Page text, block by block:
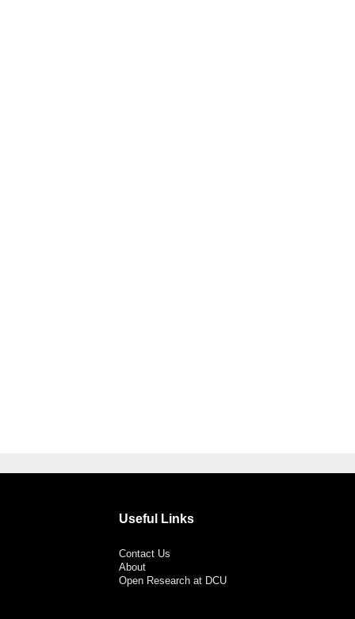
Useful Links
Contact Us
About
Open Research at DCU